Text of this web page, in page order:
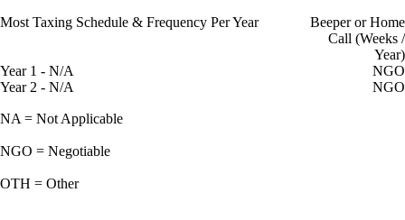
Most Taxing Schedule & Frequency Per Year
Beeper or Home
Call (Weeks /
Year)
Year 1 - N/A
NGO
Year 2 - N/A
NGO
NA = Not Applicable
NGO = Negotiable
OTH = Other